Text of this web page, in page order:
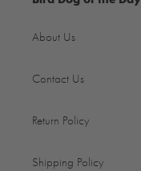
About Us
Contact Us
Return Policy
Shipping Policy